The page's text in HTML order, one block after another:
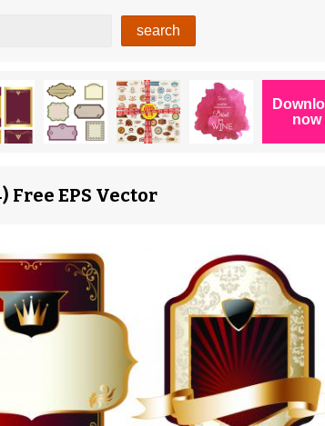
Free EPS Vector